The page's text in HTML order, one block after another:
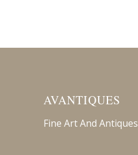
AVANTIQUES
Fine Art And Antiques